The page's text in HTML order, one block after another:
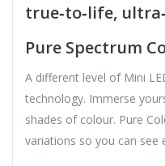
true‑to‑life,
Pure Spectrum
A different level of Mini
technology. Immerse
shades of colour. Pure
variations so you can see